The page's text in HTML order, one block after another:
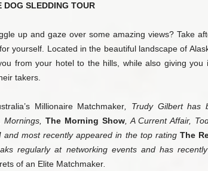
DOG SLEDDING TOUR
up and gaze over some amazing views? Take
yourself. Located in the beautiful landscape of
from your hotel to the hills, while also giving
takers.
Millionaire Matchmak­er , Trudy Gilbert has
, Mornings, The Morning Show, A Current Affair,
and most recently appeared in the top rating The
regularly at networking events and has
of an Elite Matchmaker.